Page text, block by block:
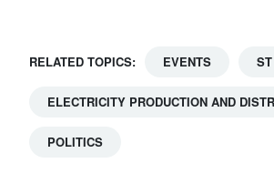
RELATED TOPICS: EVENTS
ELECTRICITY PRODUCTION AND
POLITICS